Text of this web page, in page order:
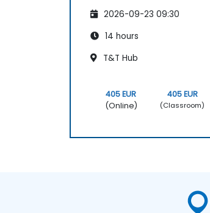
2026-09-23 09:30
14 hours
T&T Hub
405 EUR
(Online)
405 EUR
(Classroom)